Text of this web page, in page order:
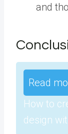
and
Read
How to
design